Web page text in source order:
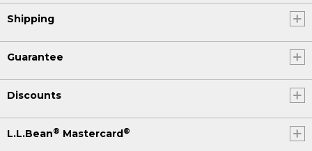
Shipping
Guarantee
Discounts
L.L.Bean® Mastercard®